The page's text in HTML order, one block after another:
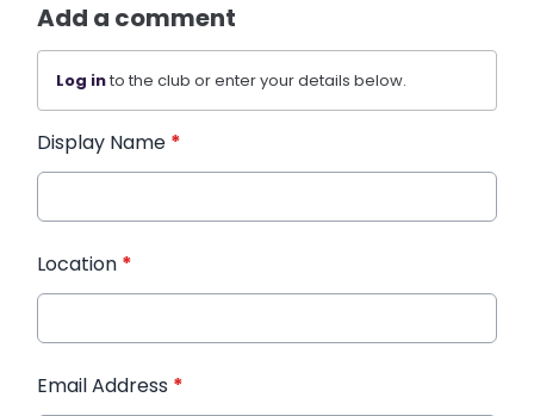
Add a comment
Log into the club or enter your details below.
Display Name *
Location *
Email Address *